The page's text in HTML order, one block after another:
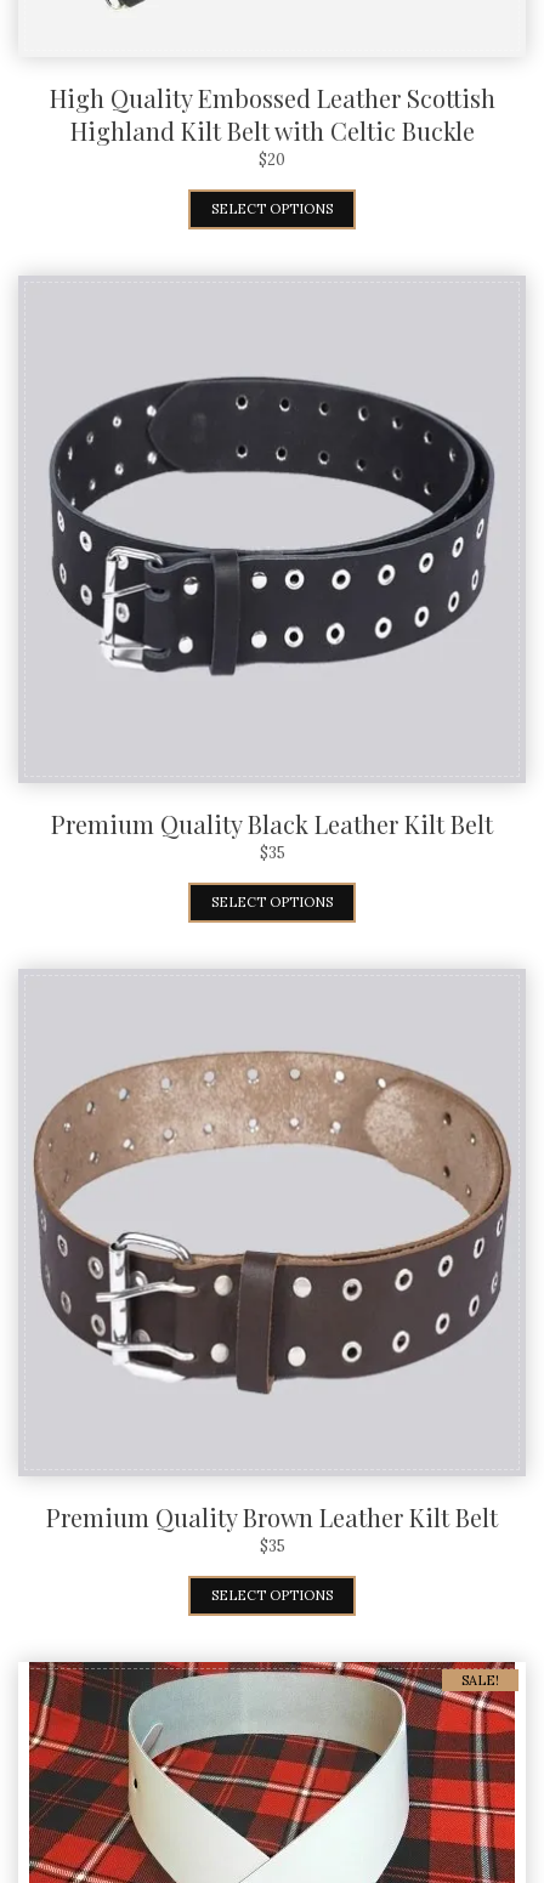
High Quality Embossed Leather Scottish
Highland Kilt Belt with Celtic Buckle
$20
SELECT OPTIONS
Premium Quality Black Leather Kilt Belt
$35
SELECT OPTIONS
Premium Quality Brown Leather Kilt Belt
$35
SELECT OPTIONS
SALE!